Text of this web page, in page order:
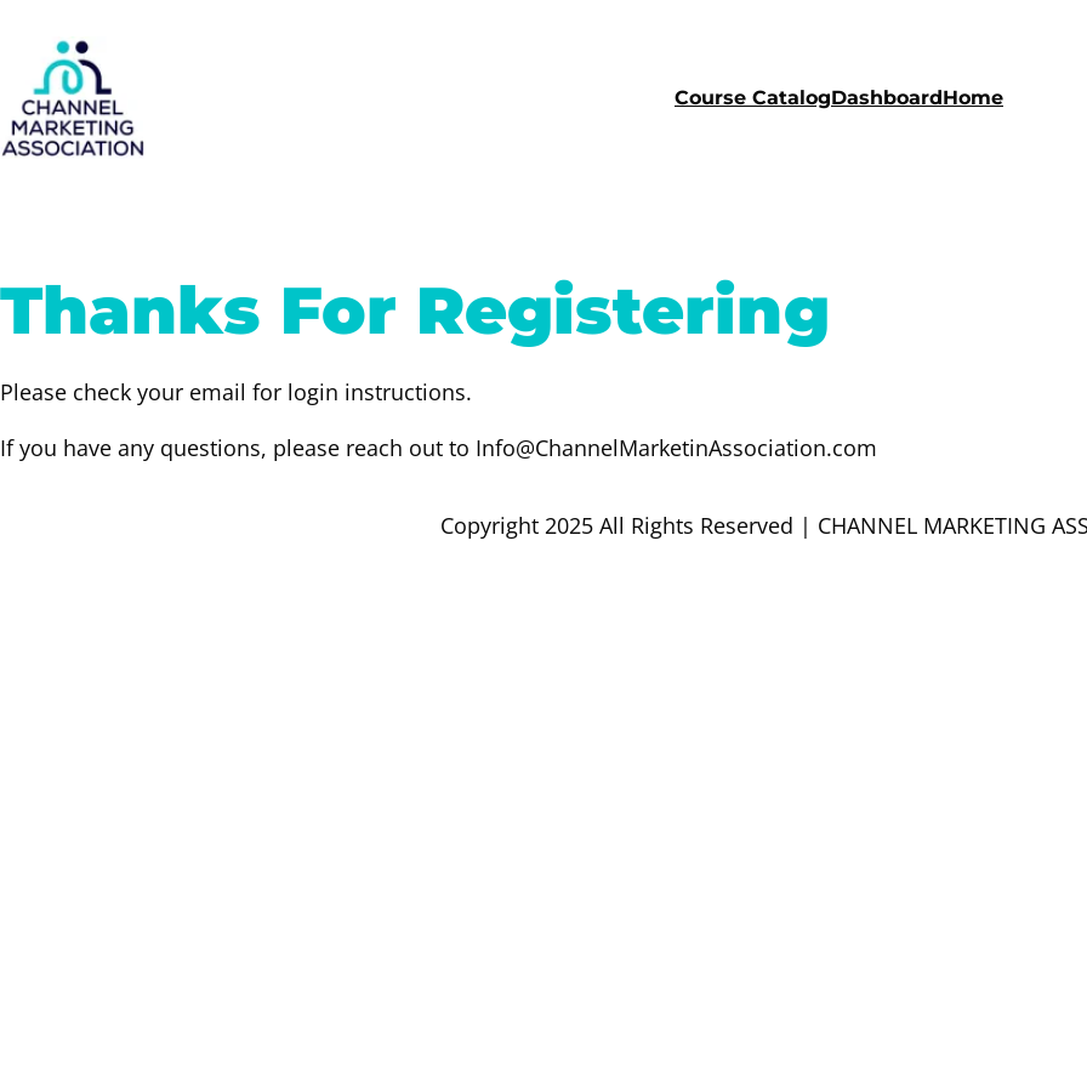
content
Course CatalogDashboardHome
Thanks For Registering
Please check your email for login instructions.
If you have any questions, please reach out to Info@ChannelMarketinAssociation.com
Copyright 2025 All Rights Reserved | CHANNEL MARKETING